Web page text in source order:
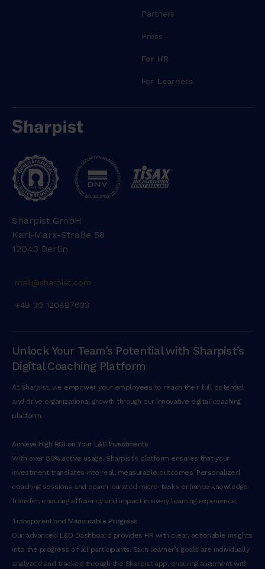
Partners
Press
For HR
For Learners
Sharpist GmbH
Karl-Marx-Straße 58
12043 Berlin
mail@sharpist.com
+49 30 120887633
Unlock Your Team’s Potential with Sharpist’s
Digital Coaching Platform
At Sharpist, we empower your employees to reach their full potential
and drive organizational growth through our innovative digital coaching
platform.
Achieve High ROI on Your L&D Investments
With over 80% active usage, Sharpist’s platform ensures that your
investment translates into real, measurable outcomes. Personalized
coaching sessions and coach-curated micro-tasks enhance knowledge
transfer, ensuring efficiency and impact in every learning experience.
Transparent and Measurable Progress
Our advanced L&D Dashboard provides HR with clear, actionable insights
into the progress of all participants. Each learner’s goals are individually
analyzed and tracked through the Sharpist app, ensuring alignment with